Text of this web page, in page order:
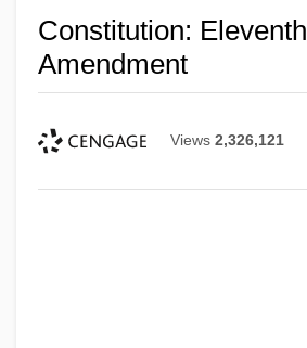
Constitution: Eleventh
Amendment
Views 2,326,121